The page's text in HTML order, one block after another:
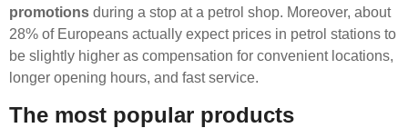
promotions during a stop at a petrol shop. Moreover, about
28% of Europeans actually expect prices in petrol stations to
be slightly higher as compensation for convenient locations,
longer opening hours, and fast service.
The most popular products